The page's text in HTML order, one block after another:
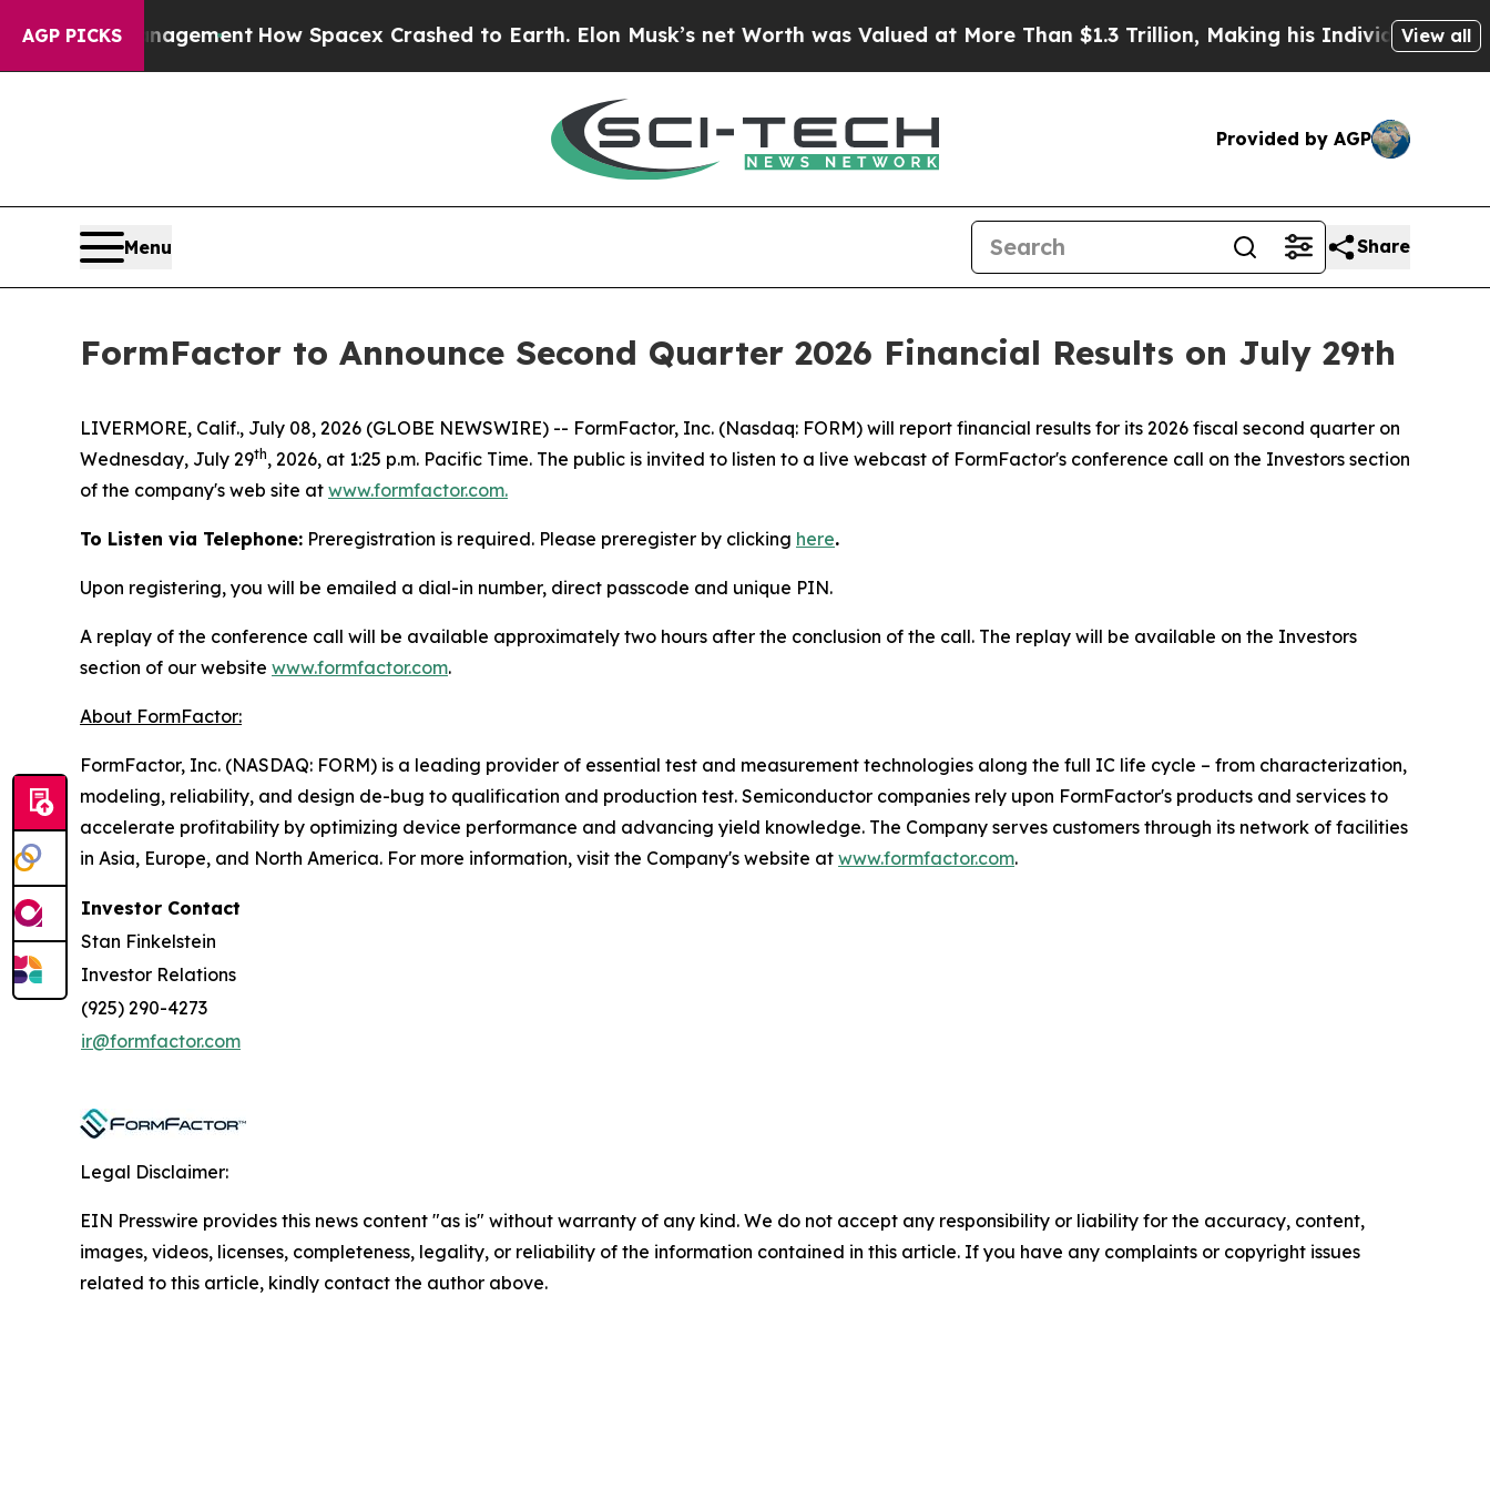
AGP PICKS
ManagementHow Spacex Crashed to Earth. Elon Musk’s net Worth was Valued at More Than $1.3 Trillion, Making his Individual View all
Provided by AGP
Menu Share
FormFactor to Announce Second Quarter 2026 Financial Results on July 29th
LIVERMORE, Calif., July 08, 2026 (GLOBE NEWSWIRE) -- FormFactor, Inc. (Nasdaq: FORM) will report financial results for its 2026 fiscal second quarter on
Wednesday, July 29th, 2026, at 1:25 p.m. Pacific Time. The public is invited to listen to a live webcast of FormFactor's conference call on the Investors section
of the company's web site at www.formfactor.com.
To Listen via Telephone: Preregistration is required. Please preregister by clicking here.
Upon registering, you will be emailed a dial-in number, direct passcode and unique PIN.
A replay of the conference call will be available approximately two hours after the conclusion of the call. The replay will be available on the Investors
section of our website www.formfactor.com.
About FormFactor:
FormFactor, Inc. (NASDAQ: FORM) is a leading provider of essential test and measurement technologies along the full IC life cycle – from characterization,
modeling, reliability, and design de-bug to qualification and production test. Semiconductor companies rely upon FormFactor's products and services to
accelerate profitability by optimizing device performance and advancing yield knowledge. The Company serves customers through its network of facilities
in Asia, Europe, and North America. For more information, visit the Company's website at www.formfactor.com.
Investor Contact
Stan Finkelstein
Investor Relations
(925) 290-4273
ir@formfactor.com
Legal Disclaimer:
EIN Presswire provides this news content "as is" without warranty of any kind. We do not accept any responsibility or liability for the accuracy, content,
images, videos, licenses, completeness, legality, or reliability of the information contained in this article. If you have any complaints or copyright issues
related to this article, kindly contact the author above.